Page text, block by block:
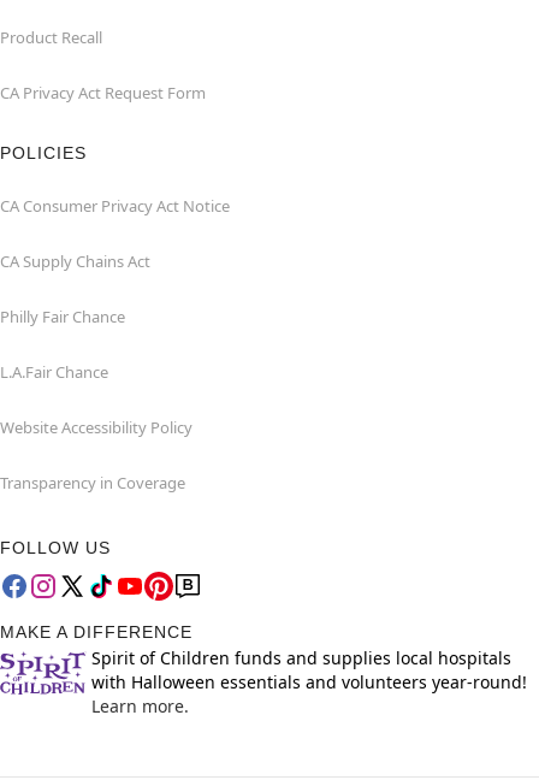
Product Recall
CA Privacy Act Request Form
POLICIES
CA Consumer Privacy Act Notice
CA Supply Chains Act
Philly Fair Chance
L.A.Fair Chance
Website Accessibility Policy
Transparency in Coverage
FOLLOW US
MAKE A DIFFERENCE
Spirit of Children funds and supplies local hospitals
with Halloween essentials and volunteers year-round!
Learn more.